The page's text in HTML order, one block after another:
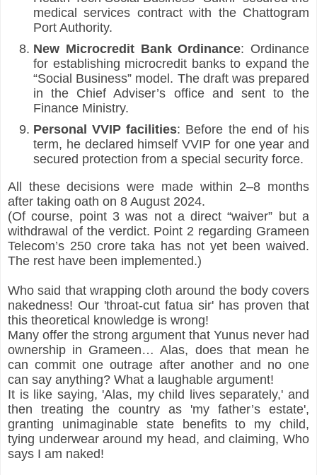
medical services contract with the Chattogram
Port Authority.
New Microcredit Bank Ordinance: Ordinance
for establishing microcredit banks to expand the
“Social Business” model. The draft was prepared
in the Chief Adviser’s office and sent to the
Finance Ministry.
Personal VVIP facilities: Before the end of his
term, he declared himself VVIP for one year and
secured protection from a special security force.
All these decisions were made within 2–8 months
after taking oath on 8 August 2024.
(Of course, point 3 was not a direct “waiver” but a
withdrawal of the verdict. Point 2 regarding Grameen
Telecom’s 250 crore taka has not yet been waived.
The rest have been implemented.)
Who said that wrapping cloth around the body covers
nakedness! Our 'throat-cut fatua sir' has proven that
this theoretical knowledge is wrong!
Many offer the strong argument that Yunus never had
ownership in Grameen… Alas, does that mean he
can commit one outrage after another and no one
can say anything? What a laughable argument!
It is like saying, 'Alas, my child lives separately,' and
then treating the country as 'my father’s estate',
granting unimaginable state benefits to my child,
tying underwear around my head, and claiming, Who
says I am naked!